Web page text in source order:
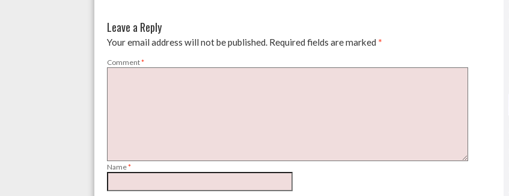
Leave a Reply
Your email address will not be published. Required fields are marked *
Comment*
Name*